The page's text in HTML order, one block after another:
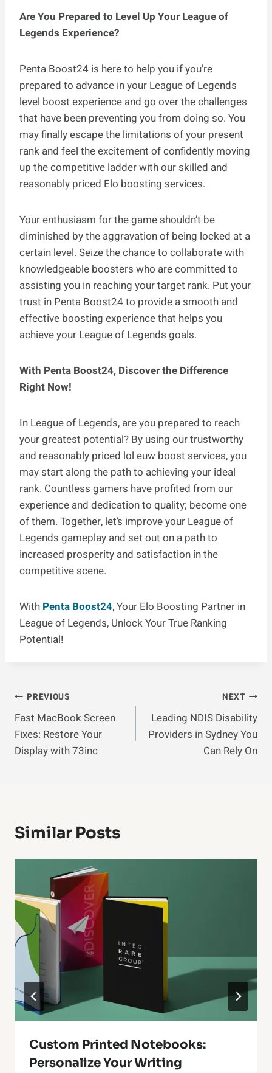
Are You Prepared to Level Up Your League of
Legends Experience?
Penta Boost24 is here to help you if you’re
prepared to advance in your League of Legends
level boost experience and go over the challenges
that have been preventing you from doing so. You
may finally escape the limitations of your present
rank and feel the excitement of confidently moving
up the competitive ladder with our skilled and
reasonably priced Elo boosting services.
Your enthusiasm for the game shouldn’t be
diminished by the aggravation of being locked at a
certain level. Seize the chance to collaborate with
knowledgeable boosters who are committed to
assisting you in reaching your target rank. Put your
trust in Penta Boost24 to provide a smooth and
effective boosting experience that helps you
achieve your League of Legends goals.
With Penta Boost24, Discover the Difference
Right Now!
In League of Legends, are you prepared to reach
your greatest potential? By using our trustworthy
and reasonably priced lol euw boost services, you
may start along the path to achieving your ideal
rank. Countless gamers have profited from our
experience and dedication to quality; become one
of them. Together, let’s improve your League of
Legends gameplay and set out on a path to
increased prosperity and satisfaction in the
competitive scene.
With Penta Boost24, Your Elo Boosting Partner in
League of Legends, Unlock Your True Ranking
Potential!
Post
Navigation
PREVIOUS
Fast MacBook Screen
Fixes: Restore Your
Display with 73inc
NEXT
Leading NDIS Disability
Providers in Sydney You
Can Rely On
Similar Posts
Custom Printed Notebooks:
Personalize Your Writing